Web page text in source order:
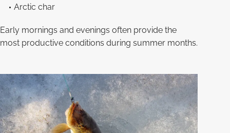
Arctic char
Early mornings and evenings often provide the
most productive conditions during summer months.